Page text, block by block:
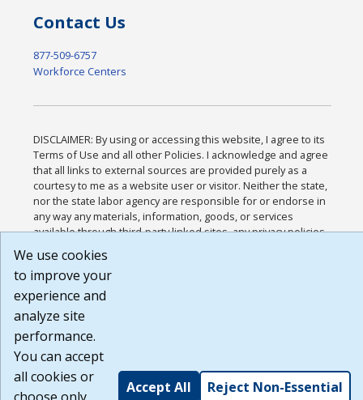
Contact Us
877-509-6757
Workforce Centers
DISCLAIMER: By using or accessing this website, I agree to its
Terms of Use and all other Policies. I acknowledge and agree
that all links to external sources are provided purely as a
courtesy to me as a website user or visitor. Neither the state,
nor the state labor agency are responsible for or endorse in
any way any materials, information, goods, or services
available through third-party linked sites, any privacy policies,
that the Terms of Use and all other Policies for this Website
are available to me, and I have read the
Build: 185cbd2bac10e1bc83ab283352c24c0a9f3fd098 ,
1.131
We use cookies
to improve your
experience and
analyze site
performance.
You can accept
all cookies or
Accept All Reject Non-Essential